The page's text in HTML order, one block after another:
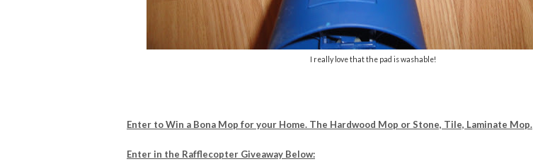
I really love that the pad is washable!
Enter to Win a Bona Mop for your Home. The Hardwood Mop or Stone, Tile, Laminate Mop.
Enter in the Rafflecopter Giveaway Below: